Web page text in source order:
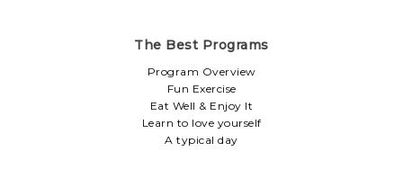
The Best Programs
Program Overview
Fun Exercise
Eat Well & Enjoy It
Learn to love yourself
A typical day